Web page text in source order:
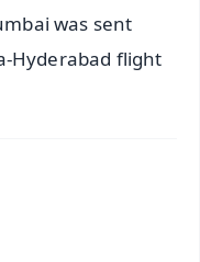
was sent
Hyderabad flight